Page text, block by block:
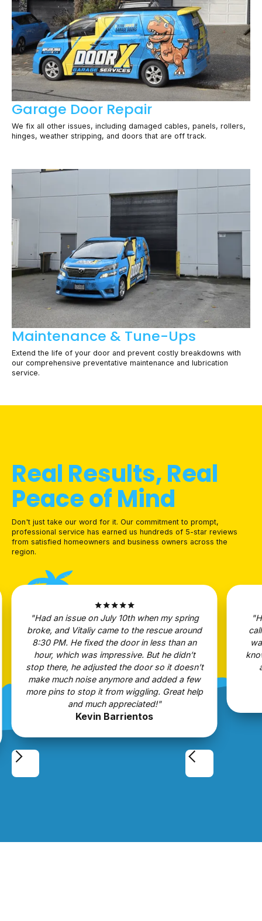
Garage Door Repair
We fix all other issues, including damaged cables, panels, rollers,
hinges, weather stripping, and doors that are off track.
Maintenance & Tune-Ups
Extend the life of your door and prevent costly breakdowns with
our comprehensive preventative maintenance and lubrication
service.
Real Results, Real
Peace of Mind
Don't just take our word for it. Our commitment to prompt,
professional service has earned us hundreds of 5-star reviews
from satisfied homeowners and business owners across the
region.
starstarstarstarstar
"Had an issue on July 10th when my spring
broke, and Vitaliy came to the rescue around
8:30 PM. He fixed the door in less than an
hour, which was impressive. But he didn’t
stop there, he adjusted the door so it doesn’t
make much noise anymore and added a few
more pins to stop it from wiggling. Great help
and much appreciated!"
Kevin Barrientos
Slide 2 of 5.